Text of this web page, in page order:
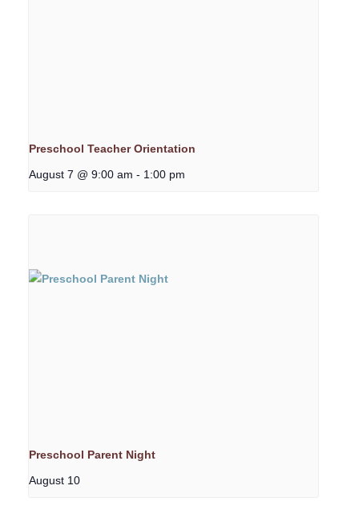
Preschool Teacher Orientation
August 7 @ 9:00 am - 1:00 pm
Preschool Parent Night
August 10